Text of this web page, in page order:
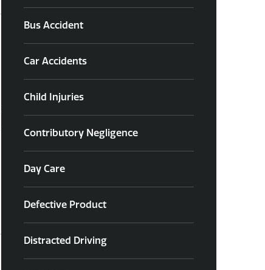
Bus Accident
Car Accidents
Child Injuries
Contributory Negligence
Day Care
Defective Product
Distracted Driving